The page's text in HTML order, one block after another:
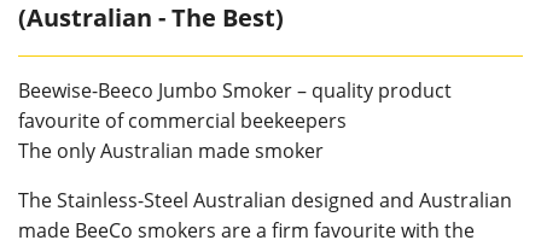
(Australian - The Best)
Beewise-Beeco Jumbo Smoker – quality product
favourite of commercial beekeepers
The only Australian made smoker
The Stainless-Steel Australian designed and Australian
made BeeCo smokers are a firm favourite with the